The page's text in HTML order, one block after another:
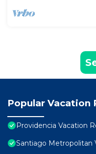
Popular Vacation
Providencia Vacation
Santiago Metropolitan